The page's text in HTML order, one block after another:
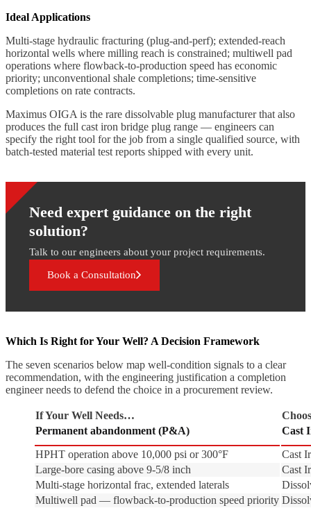
Ideal Applications
Multi-stage hydraulic fracturing (plug-and-perf); extended-reach
horizontal wells where milling reach is constrained; multiwell pad
operations where flowback-to-production speed has economic
priority; unconventional shale completions; time-sensitive
completions on rate contracts.
Maximus OIGA is the rare dissolvable plug manufacturer that also
produces the full cast iron bridge plug range — engineers can
specify the right tool for the job from a single qualified source, with
batch-tested material test reports shipped with every unit.
Need expert guidance on the right
solution?
Talk to our engineers about your project requirements.
Book a Consultation
Which Is Right for Your Well? A Decision Framework
The seven scenarios below map well-condition signals to a clear
recommendation, with the engineering justification a completion
engineer needs to defend the choice in a procurement review.
If Your Well Needs…
Permanent abandonment (P&A)
Cast
HPHT operation above 10,000 psi or 300°F
Cast
Large-bore casing above 9-5/8 inch
Cast
Multi-stage horizontal frac, extended laterals
Multiwell pad — flowback-to-production speed priority